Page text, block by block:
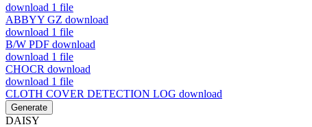
download 1 file
ABBYY GZ download
download 1 file
B/W PDF download
download 1 file
CHOCR download
download 1 file
CLOTH COVER DETECTION LOG download
Generate
DAISY